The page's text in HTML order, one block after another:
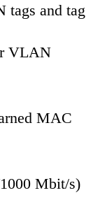
tags and tag
VLAN
MAC
Mbit/s)